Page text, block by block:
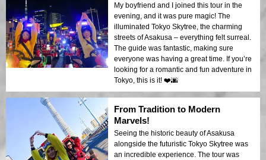
My boyfriend and I joined this tour in the
evening, and it was pure magic! The
illuminated Tokyo Skytree, the charming
streets of Asakusa – everything felt surreal.
The guide was fantastic, making sure
everyone was having a great time. If you’re
looking for a romantic and fun adventure in
Tokyo, this is it! ❤️🌆
From Tradition to Modern
Marvels!
Seeing the historic beauty of Asakusa
alongside the futuristic Tokyo Skytree was
an incredible experience. The tour was